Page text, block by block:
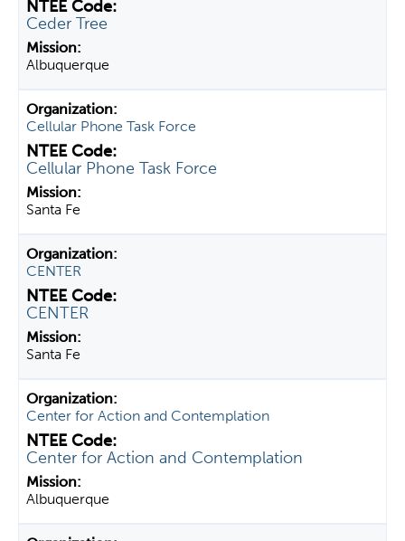
Ceder Tree
Albuquerque
Cellular Phone Task Force
Cellular Phone Task Force
Santa Fe
CENTER
CENTER
Santa Fe
Center for Action and Contemplation
Center for Action and Contemplation
Albuquerque